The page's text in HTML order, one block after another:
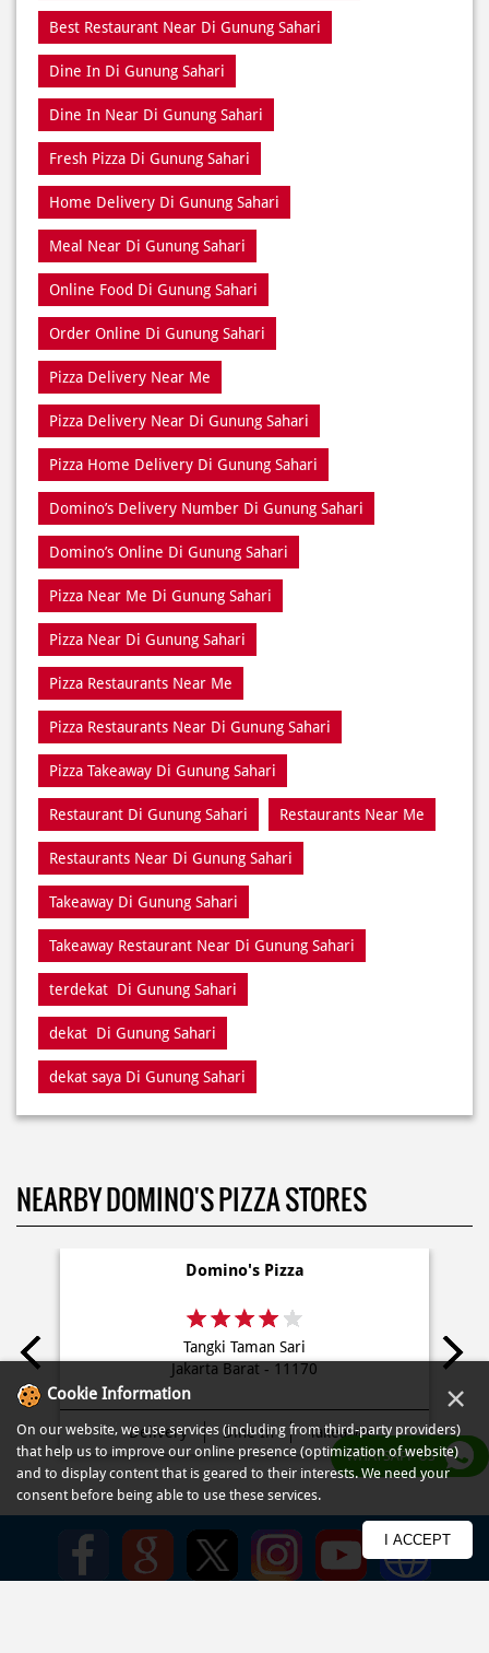
Best Restaurant Near Di Gunung Sahari
Dine In Di Gunung Sahari
Dine In Near Di Gunung Sahari
Fresh Pizza Di Gunung Sahari
Home Delivery Di Gunung Sahari
Meal Near Di Gunung Sahari
Online Food Di Gunung Sahari
Order Online Di Gunung Sahari
Pizza Delivery Near Me
Pizza Delivery Near Di Gunung Sahari
Pizza Home Delivery Di Gunung Sahari
Domino’s Delivery Number Di Gunung Sahari
Domino’s Online Di Gunung Sahari
Pizza Near Me Di Gunung Sahari
Pizza Near Di Gunung Sahari
Pizza Restaurants Near Me
Pizza Restaurants Near Di Gunung Sahari
Pizza Takeaway Di Gunung Sahari
Restaurant Di Gunung Sahari Restaurants Near Me
Restaurants Near Di Gunung Sahari
Takeaway Di Gunung Sahari
Takeaway Restaurant Near Di Gunung Sahari
terdekat Di Gunung Sahari
dekat Di Gunung Sahari
dekat saya Di Gunung Sahari
NEARBY DOMINO'S PIZZA STORES
Domino's Pizza
Tangki Taman Sari
Jakarta Barat - 11170
Delivery Dine In Takeaway
WHATSAPP US
Cookie Information ×
On our website, we use services (including from third-party providers)
that help us to improve our online presence (optimization of website)
and to display content that is geared to their interests. We need your
consent before being able to use these services.
I ACCEPT